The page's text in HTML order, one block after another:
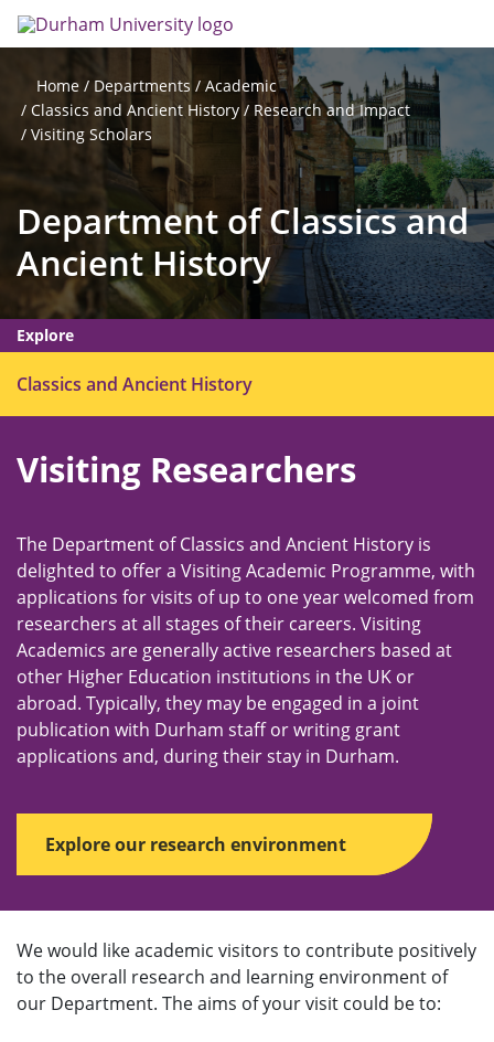
to
main
Home Departments
Academic
Classics and Ancient History
Research and Impact
Visiting Scholars
Department of Classics and
Ancient History
Explore
Classics and Ancient History
p
u
Visiting Researchers
The Department of Classics and Ancient History is
delighted to offer a Visiting Academic Programme, with
applications for visits of up to one year welcomed from
researchers at all stages of their careers. Visiting
Academics are generally active researchers based at
other Higher Education institutions in the UK or
abroad. Typically, they may be engaged in a joint
publication with Durham staff or writing grant
applications and, during their stay in Durham.
Explore our research environment
We would like academic visitors to contribute positively
to the overall research and learning environment of
our Department. The aims of your visit could be to: